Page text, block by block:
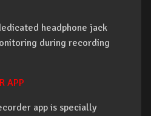
headphone jack
during recording
APP
app is specially